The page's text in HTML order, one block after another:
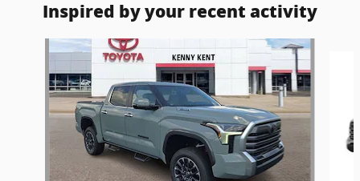
Inspired by your recent activity
Slide 1 of 5